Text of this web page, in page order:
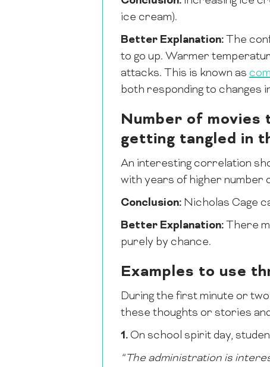
ice cream).
Better Explanation:The
to go up. Warmer
attacks. This is known as
both responding to changes
Number of movies
getting tangled in
An interesting correlation
with years of higher number
Conclusion: Nicholas Cage
Better Explanation:There
purely by chance.
Examples to use
During the first minute or
these thoughts or stories
1.On school spirit day,
“The administration is